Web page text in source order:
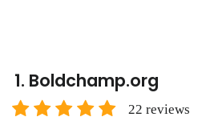
Boldchamp.org
22 reviews